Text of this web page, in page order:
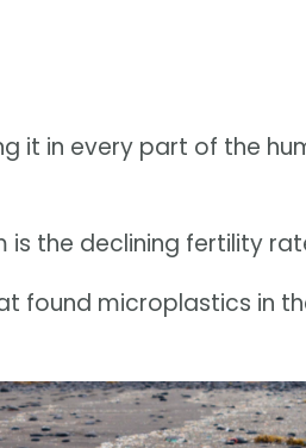
it in every part of the
is the declining fertility
found microplastics in